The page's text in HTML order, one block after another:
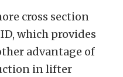
cross section
which provides
advantage of
in lifter